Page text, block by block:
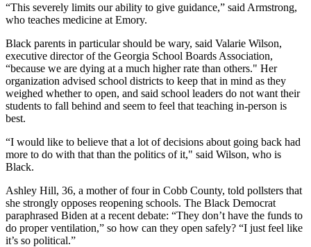
“This severely limits our ability to give guidance,” said Armstrong,
who teaches medicine at Emory.
Black parents in particular should be wary, said Valarie Wilson,
executive director of the Georgia School Boards Association,
“because we are dying at a much higher rate than others." Her
organization advised school districts to keep that in mind as they
weighed whether to open, and said school leaders do not want their
students to fall behind and seem to feel that teaching in-person is
best.
“I would like to believe that a lot of decisions about going back had
more to do with that than the politics of it," said Wilson, who is
Black.
Ashley Hill, 36, a mother of four in Cobb County, told pollsters that
she strongly opposes reopening schools. The Black Democrat
paraphrased Biden at a recent debate: “They don’t have the funds to
do proper ventilation,” so how can they open safely? “I just feel like
it’s so political.”